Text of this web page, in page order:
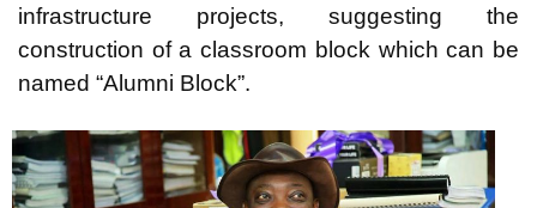
infrastructure projects, suggesting the
construction of a classroom block which can be
named “Alumni Block”.